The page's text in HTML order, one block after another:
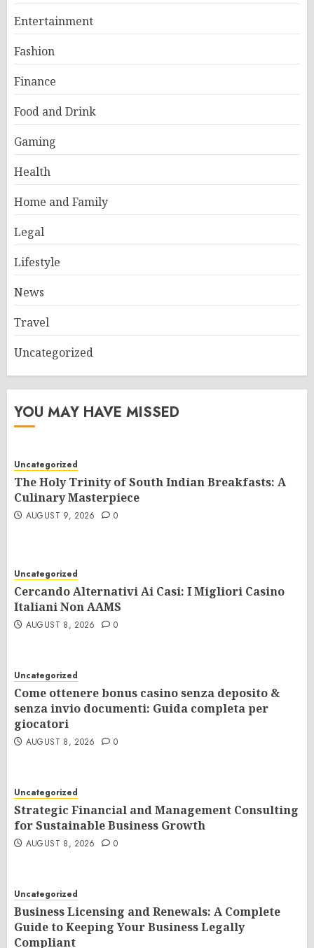
Entertainment
Fashion
Finance
Food and Drink
Gaming
Health
Home and Family
Legal
Lifestyle
News
Travel
Uncategorized
YOU MAY HAVE MISSED
Uncategorized
The Holy Trinity of South Indian Breakfasts: A
Culinary Masterpiece
AUGUST 9, 2026 0
Uncategorized
Cercando Alternativi Ai Casi: I Migliori Casino
Italiani Non AAMS
AUGUST 8, 2026 0
Uncategorized
Come ottenere bonus casino senza deposito &
senza invio documenti: Guida completa per
giocatori
AUGUST 8, 2026 0
Uncategorized
Strategic Financial and Management Consulting
for Sustainable Business Growth
AUGUST 8, 2026 0
Uncategorized
Business Licensing and Renewals: A Complete
Guide to Keeping Your Business Legally
Compliant